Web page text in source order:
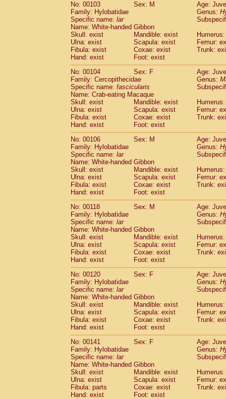
No: 00103
Sex: M
Age:
Family: Hylobatidae
Genus:
Specific name: lar
Name: White-handed Gibbon
Skull: exist
Mandible: exist
Ulna: exist
Scapula: exist
Femur:
Fibula: exist
Coxae: exist
Trunk:
Hand: exist
Foot: exist
No: 00104
Sex: F
Age:
Family: Cercopithecidae
Genus:
Specific name: fascicularis
Name: Crab-eating Macaque
Skull: exist
Mandible: exist
Ulna: exist
Scapula: exist
Femur:
Fibula: exist
Coxae: exist
Trunk:
Hand: exist
Foot: exist
No: 00106
Sex: M
Age:
Family: Hylobatidae
Genus:
Specific name: lar
Name: White-handed Gibbon
Skull: exist
Mandible: exist
Ulna: exist
Scapula: exist
Femur:
Fibula: exist
Coxae: exist
Trunk:
Hand: exist
Foot: exist
No: 00118
Sex: M
Age:
Family: Hylobatidae
Genus:
Specific name: lar
Name: White-handed Gibbon
Skull: exist
Mandible: exist
Ulna: exist
Scapula: exist
Femur:
Fibula: exist
Coxae: exist
Trunk:
Hand: exist
Foot: exist
No: 00120
Sex: F
Age:
Family: Hylobatidae
Genus:
Specific name: lar
Name: White-handed Gibbon
Skull: exist
Mandible: exist
Ulna: exist
Scapula: exist
Femur:
Fibula: exist
Coxae: exist
Trunk:
Hand: exist
Foot: exist
No: 00141
Sex: F
Age:
Family: Hylobatidae
Genus:
Specific name: lar
Name: White-handed Gibbon
Skull: exist
Mandible: exist
Ulna: exist
Scapula: exist
Femur:
Fibula: parts
Coxae: exist
Trunk:
Hand: exist
Foot: exist